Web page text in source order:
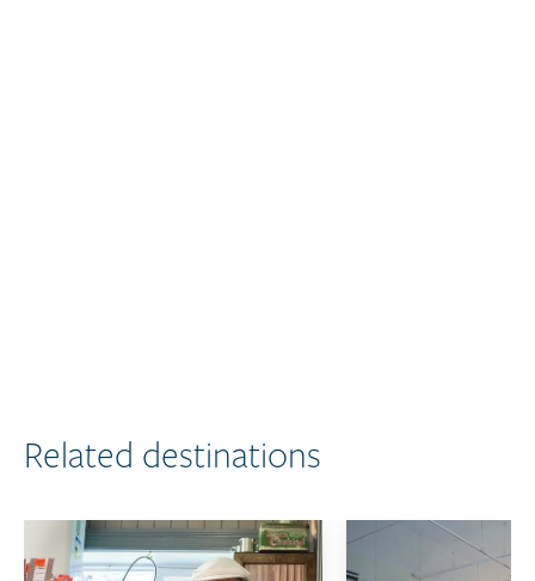
Related destinations